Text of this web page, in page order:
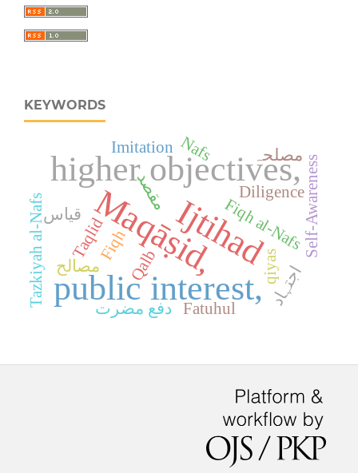
KEYWORDS
Ijtihad
higher objectives,
Maqāṣid,
public interest,
Self-Awareness
Fiqh al-Nafs
Tazkiyah al-Nafs
Nafs
Qalb
Fiqh
Taqlid
Imitation
Diligence مقصد
مصلحہ
مصالح
دفع مضرت
اجتہاد
قیاس
qiyas
Fatuhul